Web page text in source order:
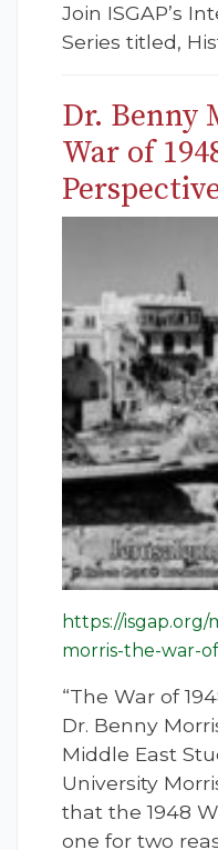
Join ISGAP’s
Series titled,
Dr. Benny
War of
https://isgap.org/
morris-the-war-
“The War of
Dr. Benny
Middle East
University
that the 1948
one for two